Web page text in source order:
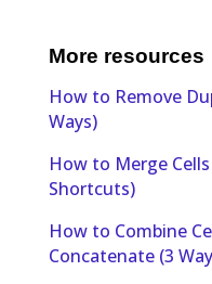
More resources
How to Remove
Ways)
How to Merge
Shortcuts)
How to Combine
Concatenate (3